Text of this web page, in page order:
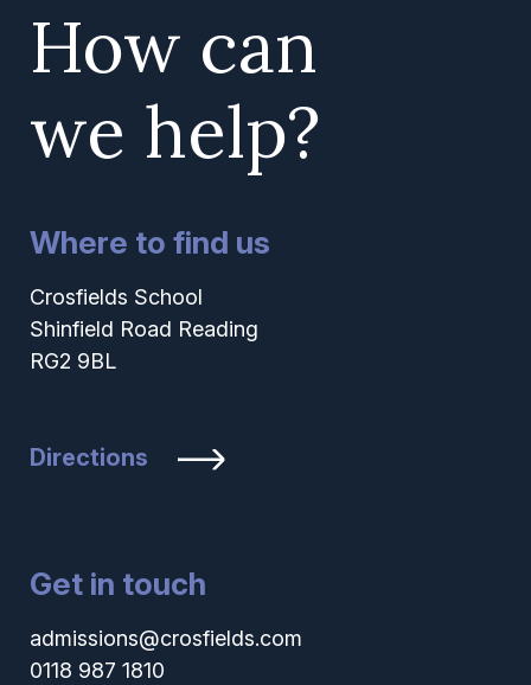
How can
we help?
Where to find us
Crosfields School
Shinfield Road Reading
RG2 9BL
Directions
Get in touch
admissions@crosfields.com
0118 987 1810